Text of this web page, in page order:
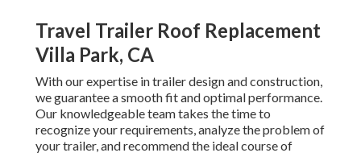
Travel Trailer Roof Replacement
Villa Park, CA
With our expertise in trailer design and construction,
we guarantee a smooth fit and optimal performance.
Our knowledgeable team takes the time to
recognize your requirements, analyze the problem of
your trailer, and recommend the ideal course of